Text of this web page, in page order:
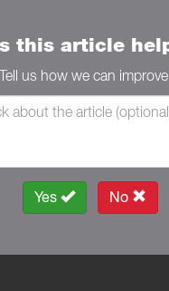
this article
Tell us how we can
Yes No